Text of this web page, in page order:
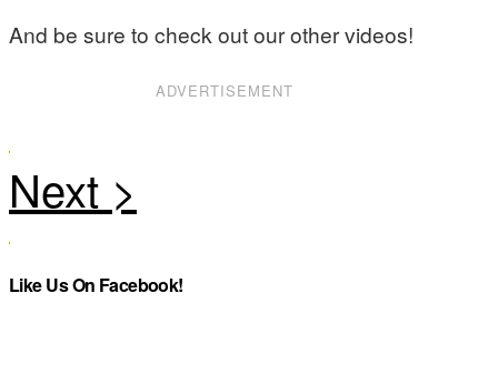
And be sure to check out our other videos!
ADVERTISEMENT
Like Us On Facebook!